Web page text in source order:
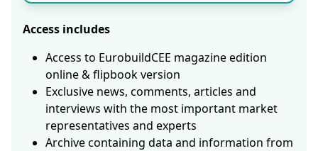
Access includes
Access to EurobuildCEE magazine edition
online & flipbook version
Exclusive news, comments, articles and
interviews with the most important market
representatives and experts
Archive containing data and information from